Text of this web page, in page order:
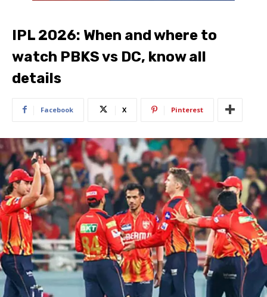
IPL 2026: When and where to
watch PBKS vs DC, know all
details
Facebook X Pinterest